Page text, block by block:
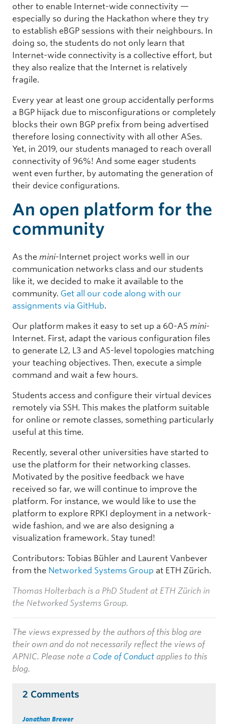
other to enable Internet-wide connectivity —
especially so during the Hackathon where they try
to establish eBGP sessions with their neighbours. In
doing so, the students do not only learn that
Internet-wide connectivity is a collective effort, but
they also realize that the Internet is relatively
fragile.
Every year at least one group accidentally performs
a BGP hijack due to misconfigurations or completely
blocks their own BGP prefix from being advertised
therefore losing connectivity with all other ASes.
Yet, in 2019, our students managed to reach overall
connectivity of 96%! And some eager students
went even further, by automating the generation of
their device configurations.
An open platform for the
community
As the mini-Internet project works well in our
communication networks class and our students
like it, we decided to make it available to the
community. Get all our code along with our
assignments via GitHub.
Our platform makes it easy to set up a 60-AS mini-
Internet. First, adapt the various configuration files
to generate L2, L3 and AS-level topologies matching
your teaching objectives. Then, execute a simple
command and wait a few hours.
Students access and configure their virtual devices
remotely via SSH. This makes the platform suitable
for online or remote classes, something particularly
useful at this time.
Recently, several other universities have started to
use the platform for their networking classes.
Motivated by the positive feedback we have
received so far, we will continue to improve the
platform. For instance, we would like to use the
platform to explore RPKI deployment in a network-
wide fashion, and we are also designing a
visualization framework. Stay tuned!
Contributors: Tobias Bühler and Laurent Vanbever
from the Networked Systems Group at ETH Zürich.
Thomas Holterbach is a PhD Student at ETH Zürich in
the Networked Systems Group.
The views expressed by the authors of this blog are
their own and do not necessarily reflect the views of
APNIC. Please note a Code of Conduct applies to this
blog.
2 Comments
Jonathan Brewer